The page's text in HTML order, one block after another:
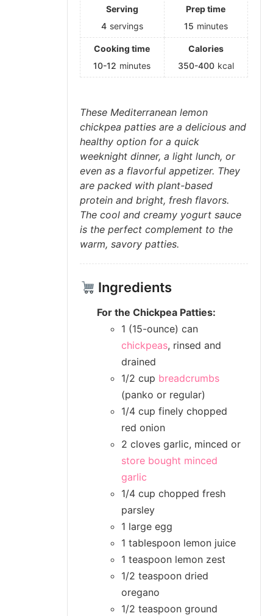
Serving
4 servings
Prep time
15 minutes
Cooking time
10-12 minutes
Calories
350-400 kcal
These Mediterranean lemon
chickpea patties are a delicious and
healthy option for a quick
weeknight dinner, a light lunch, or
even as a flavorful appetizer. They
are packed with plant-based
protein and bright, fresh flavors.
The cool and creamy yogurt sauce
is the perfect complement to the
warm, savory patties.
Ingredients
For the Chickpea Patties:
1 (15-ounce) can
chickpeas, rinsed and
drained
1/2 cup breadcrumbs
(panko or regular)
1/4 cup finely chopped
red onion
2 cloves garlic, minced or
store bought minced
garlic
1/4 cup chopped fresh
parsley
1 large egg
1 tablespoon lemon juice
1 teaspoon lemon zest
1/2 teaspoon dried
oregano
1/2 teaspoon ground